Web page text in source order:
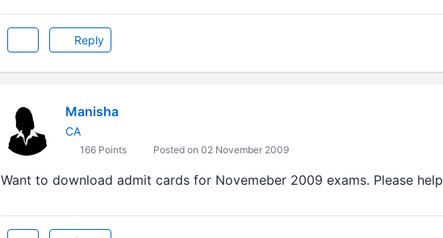
Reply
Manisha
CA
166 Points Posted on 02 November 2009
Want to download admit cards for Novemeber 2009 exams. Please help